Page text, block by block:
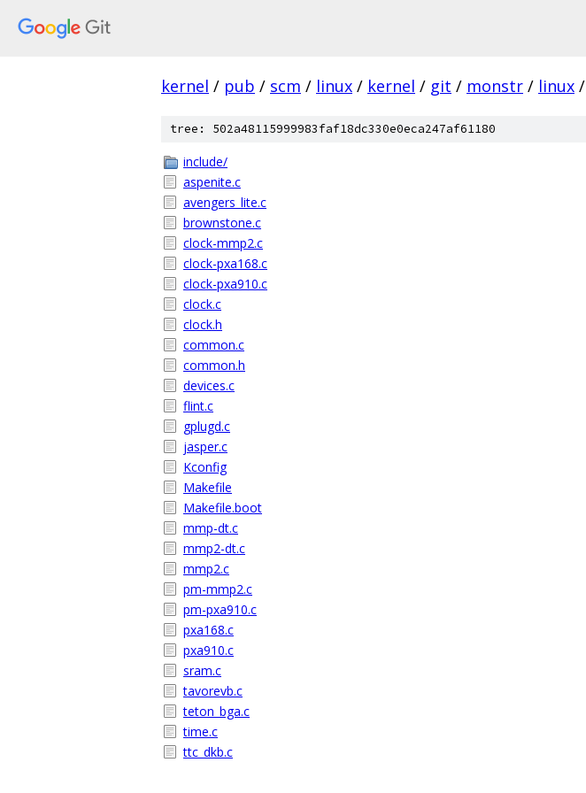
kernel / pub / scm / linux / kernel / git / monstr / linux /
tree: 502a48115999983faf18dc330e0eca247af61180
include/
aspenite.c
avengers_lite.c
brownstone.c
clock-mmp2.c
clock-pxa168.c
clock-pxa910.c
clock.c
clock.h
common.c
common.h
devices.c
flint.c
gplugd.c
jasper.c
Kconfig
Makefile
Makefile.boot
mmp-dt.c
mmp2-dt.c
mmp2.c
pm-mmp2.c
pm-pxa910.c
pxa168.c
pxa910.c
sram.c
tavorevb.c
teton_bga.c
time.c
ttc_dkb.c